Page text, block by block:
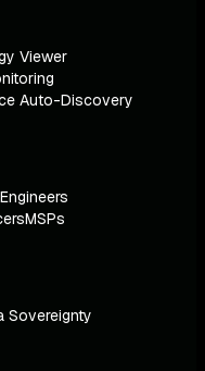
Viewer
Auto-Discovery
MSPs
Sovereignty